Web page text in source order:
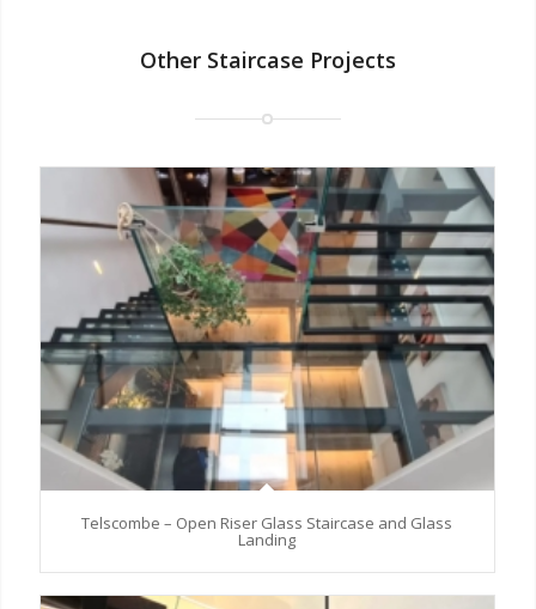
Other Staircase Projects
Telscombe – Open Riser Glass Staircase and Glass
Landing